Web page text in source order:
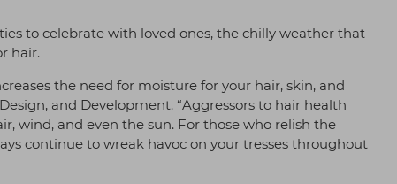
to celebrate with loved ones, the chilly weather that
hair.
the need for moisture for your hair, skin, and
and Development. “Aggressors to hair health
wind, and even the sun. For those who relish the
continue to wreak havoc on your tresses throughout